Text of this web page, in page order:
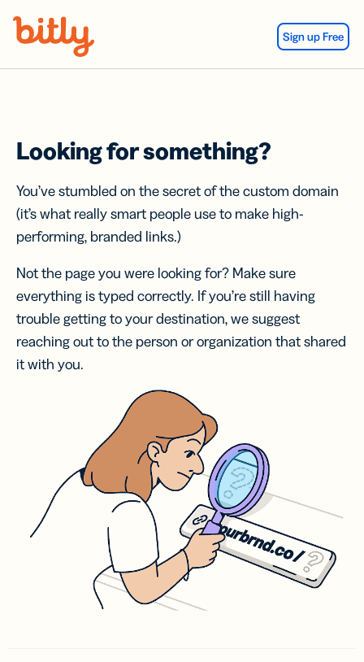
Sign up Free
Looking for something?
You’ve stumbled on the secret of the custom domain
(it’s what really smart people use to make high-
performing, branded links.)
Not the page you were looking for? Make sure
everything is typed correctly. If you’re still having
trouble getting to your destination, we suggest
reaching out to the person or organization that shared
it with you.